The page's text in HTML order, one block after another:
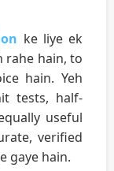
ke liye ek
rahe hain, to
hain. Yeh
tests, half-
useful
verified
gaye hain.